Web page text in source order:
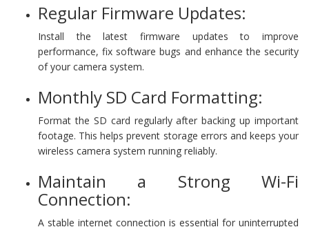
Regular Firmware Updates:
Install the latest firmware updates to improve
performance, fix software bugs and enhance the security
of your camera system.
Monthly SD Card Formatting:
Format the SD card regularly after backing up important
footage. This helps prevent storage errors and keeps your
wireless camera system running reliably.
Maintain a Strong Wi-Fi
Connection:
A stable internet connection is essential for uninterrupted